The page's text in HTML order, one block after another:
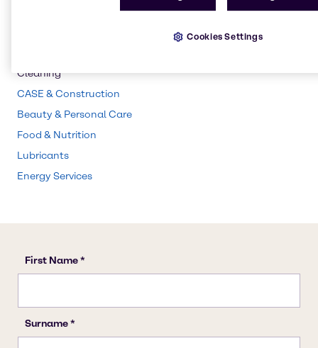
Cleaning
CASE & Construction
Beauty & Personal Care
Food & Nutrition
Lubricants
Energy Services
Cookies Settings